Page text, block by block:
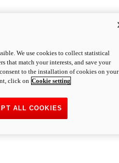
We use cookies to collect statistical
that match your interests, and save your
to the installation of cookies on your
click on Cookie setting
ALL COOKIES